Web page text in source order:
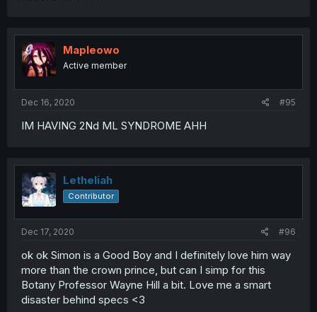
Mapleowo
Active member
Dec 16, 2020 #95
IM HAVING 2Nd ML SYNDROME AHH
Letheliah
Contributor
Dec 17, 2020 #96
ok ok Simon is a Good Boy and I definitely love him way
more than the crown prince, but can I simp for this
Botany Professor Wayne Hill a bit. Love me a smart
disaster behind specs <3